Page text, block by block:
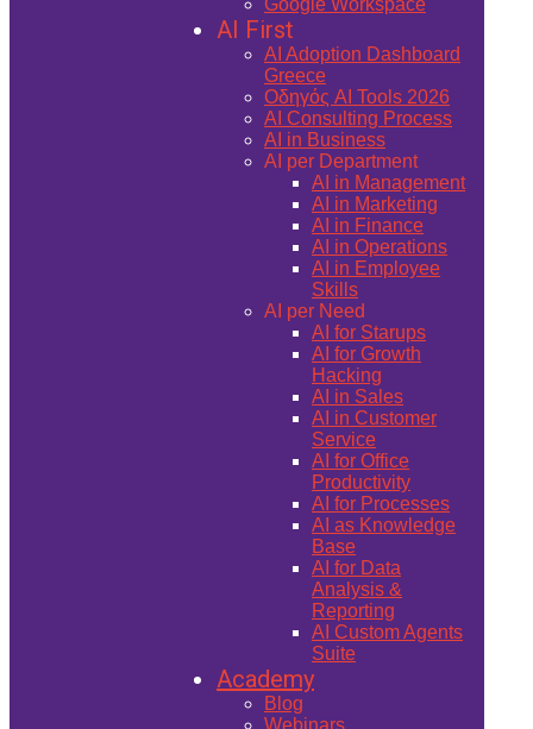
Google Workspace
AI First
AI Adoption Dashboard
Greece
Οδηγός AI Tools 2026
AI Consulting Process
AI in Business
AI per Department
AI in Management
AI in Marketing
AI in Finance
AI in Operations
AI in Employee
Skills
AI per Need
AI for Starups
AI for Growth
Hacking
AI in Sales
AI in Customer
Service
AI for Office
Productivity
AI for Processes
AI as Knowledge
Base
AI for Data
Analysis &
Reporting
AI Custom Agents
Suite
Academy
Blog
Webinars